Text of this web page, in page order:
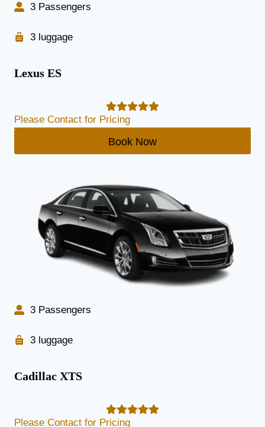
3 Passengers
3 luggage
Lexus ES
Please Contact for Pricing
Book Now
3 Passengers
3 luggage
Cadillac XTS
Please Contact for Pricing